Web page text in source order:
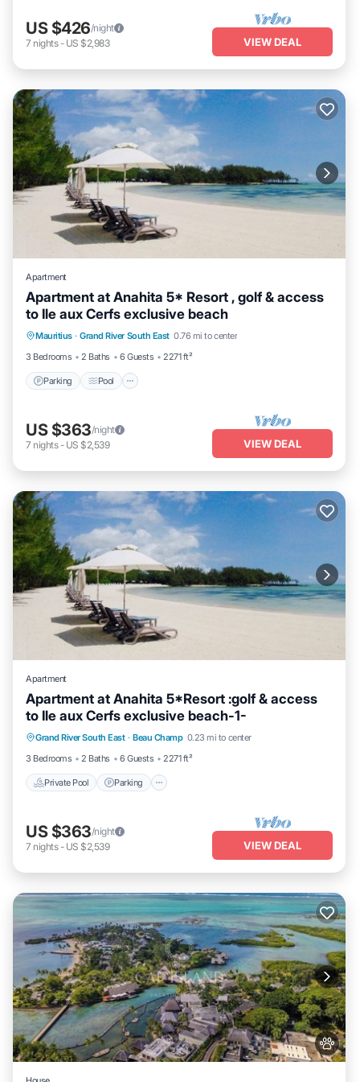
US $426/night
7 nights- US $2,983 VIEW DEAL
Apartment
Apartment at Anahita 5* Resort , golf & access
to Ile aux Cerfs exclusive beach
Mauritius · Grand River South East 0.76 mi to center
3 Bedrooms
2 Baths 6 Guests 2271 ft²
Parking Pool
Parking Pool
Kitchen
Air Conditioner
US $363/night
7 nights- US $2,539 VIEW DEAL
Apartment
Apartment at Anahita 5*Resort :golf & access
to Ile aux Cerfs exclusive beach-1-
Grand River South East · Beau Champ 0.23 mi to center
3 Bedrooms
2 Baths 6 Guests 2271 ft²
Private Pool Parking
Private Pool Parking
Pool
Ocean View
US $363/night
7 nights- US $2,539 VIEW DEAL